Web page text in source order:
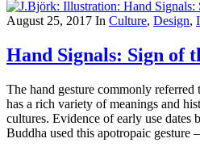
August 25, 2017 In Culture, Design,
Hand Signals: Sign of
The hand gesture commonly
has a rich variety of meanings and
cultures. Evidence of early use dates
Buddha used this apotropaic